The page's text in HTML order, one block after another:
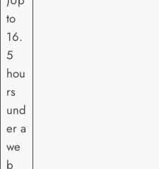
to
16.
5
hou
rs
und
er a
we
b